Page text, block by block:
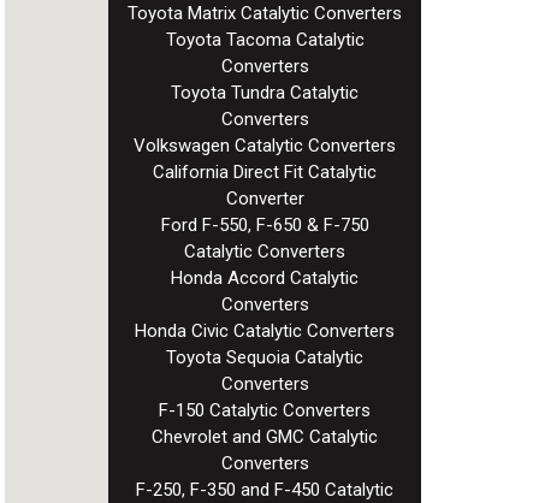
Toyota Matrix Catalytic Converters
Toyota Tacoma Catalytic
Converters
Toyota Tundra Catalytic
Converters
Volkswagen Catalytic Converters
California Direct Fit Catalytic
Converter
Ford F-550, F-650 & F-750
Catalytic Converters
Honda Accord Catalytic
Converters
Honda Civic Catalytic Converters
Toyota Sequoia Catalytic
Converters
F-150 Catalytic Converters
Chevrolet and GMC Catalytic
Converters
F-250, F-350 and F-450 Catalytic